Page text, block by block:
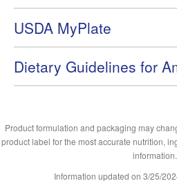
USDA MyPlate
Dietary Guidelines for
Product formulation and packaging may
product label for the most accurate nutrition,
information.
Information updated on 3/25/